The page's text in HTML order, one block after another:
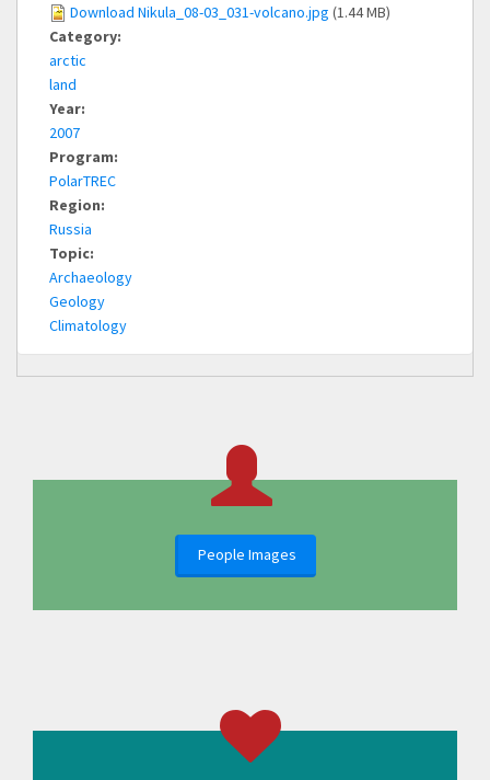
Download Nikula_08-03_031-volcano.jpg (1.44 MB)
Category:
arctic
land
Year:
2007
Program:
PolarTREC
Region:
Russia
Topic:
Archaeology
Geology
Climatology
People Images